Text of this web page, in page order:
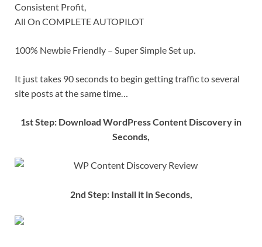
Consistent Profit,
All On COMPLETE AUTOPILOT
100% Newbie Friendly – Super Simple Set up.
It just takes 90 seconds to begin getting traffic to several
site posts at the same time…
1st Step: Download WordPress Content Discovery in
Seconds,
2nd Step: Install it in Seconds,